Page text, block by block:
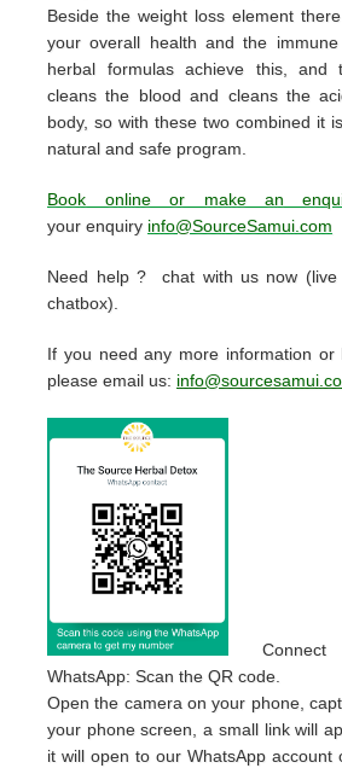
Beside the weight loss element
your overall health and the
herbal formulas achieve this,
cleans the blood and cleans the
body, so with these two combined it
natural and safe program.
Book online or make an
your enquiry info@SourceSamui.com
Need help ? chat with us now
chatbox).
If you need any more information or
please email us:
WhatsApp: Scan the QR code.
Open the camera on your phone,
your phone screen, a small link will
it will open to our WhatsApp account